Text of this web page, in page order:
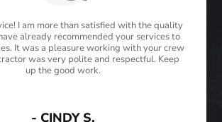
I am more than satisfied with the quality
already recommended your services to
It was a pleasure working with your crew
was very polite and respectful. Keep
up the good work.
- CINDY S.